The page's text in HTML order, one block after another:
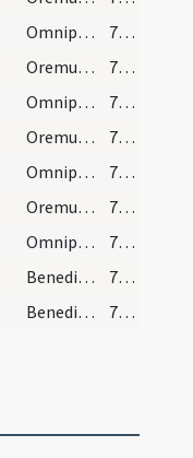
Omnipotens sempiterne Deus maestorum consolatio
796 (193)
Oremus et pro hereticis
796 (193)
Omnipotens sempiterne Deus qui salvas omnes
796 (193)
Oremus et pro perfidis Iudaeis
796 (193)
Omnipotens sempiterne Deus qui etiam Iudaicam
796 (193)
Oremus et pro paganis
796 (193)
Omnipotens sempiterne Deus qui non mortem
796 (193)
Benedictus Dominus qui vivit et regnat
796 (193)
Benedicat et exaudiat nos Deus 796 (193)